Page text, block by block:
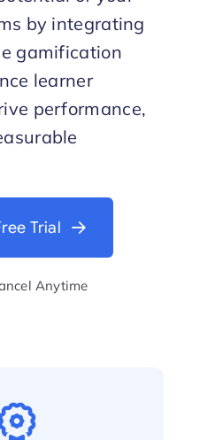
by integrating
gamification
learner
performance,
Trial
Anytime